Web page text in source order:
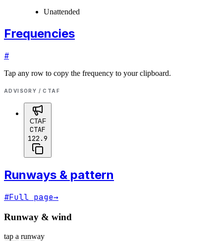
Unattended
Frequencies
#
Tap any row to copy the frequency to your clipboard.
ADVISORY / CTAF
CTAF
CTAF
122.9
Runways & pattern
#Full page→
Runway & wind
tap a runway